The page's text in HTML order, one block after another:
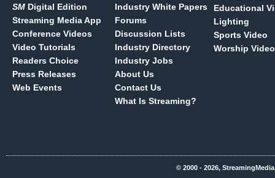
SM Digital Edition
Streaming Media App
Conference Videos
Video Tutorials
Readers Choice
Press Releases
Web Events
Industry White Papers
Forums
Discussion Lists
Industry Directory
Industry Jobs
About Us
Contact Us
What Is Streaming?
Educational
Lighting
Sports Video
Worship Video
© 2000 - 2026,